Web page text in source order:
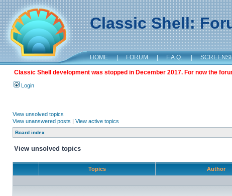
Classic Shell:
HOME | FORUM | F.A.Q. |
Classic Shell development was stopped in December 2017. For now the
Login
View unsolved topics
View unanswered posts | View active topics
Board index
View unsolved topics
Topics Author